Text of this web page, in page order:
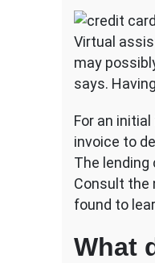
Virtual
may
says.
For an
invoice to
The lending
Consult the
found to
What